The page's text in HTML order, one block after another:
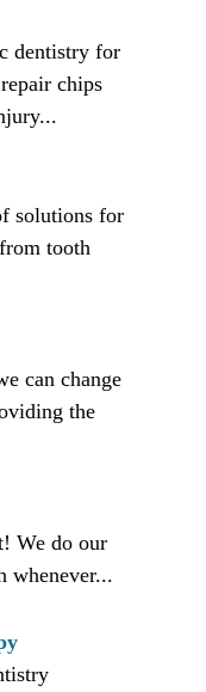
dentistry for
chips
solutions for
tooth
can change
the
We do our
whenever...